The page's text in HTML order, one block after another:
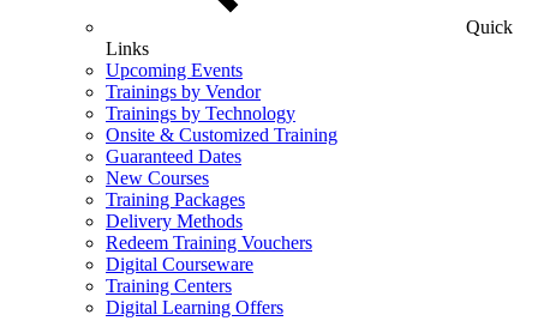
Quick
Links
Upcoming Events
Trainings by Vendor
Trainings by Technology
Onsite & Customized Training
Guaranteed Dates
New Courses
Training Packages
Delivery Methods
Redeem Training Vouchers
Digital Courseware
Training Centers
Digital Learning Offers